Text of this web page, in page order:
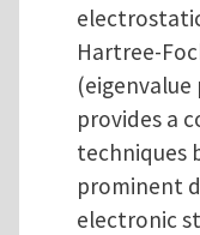
Hartree-
(eigenvalue
provides a
techniques
prominent
electronic